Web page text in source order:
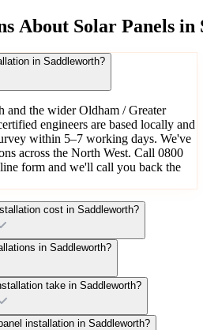
About Solar Panels in
in Saddleworth?
the wider Oldham / Greater
engineers are based locally and
within 5–7 working days. We've
across the North West. Call 0800
form and we'll call you back the
cost in Saddleworth?
in Saddleworth?
take in Saddleworth?
installation in Saddleworth?